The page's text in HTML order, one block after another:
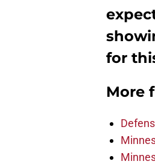
for
More